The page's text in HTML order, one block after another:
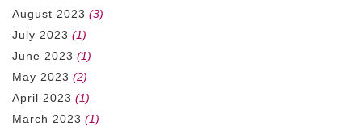
August 2023 (3)
July 2023 (1)
June 2023 (1)
May 2023 (2)
April 2023 (1)
March 2023 (1)